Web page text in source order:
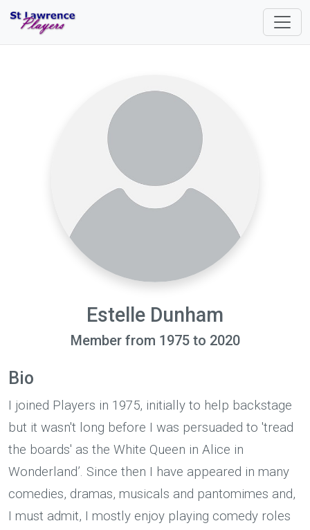
Estelle Dunham
Member from 1975 to 2020
Bio
I joined Players in 1975, initially to help backstage
but it wasn't long before I was persuaded to 'tread
the boards' as the White Queen in Alice in
Wonderland’. Since then I have appeared in many
comedies, dramas, musicals and pantomimes and,
I must admit, I mostly enjoy playing comedy roles